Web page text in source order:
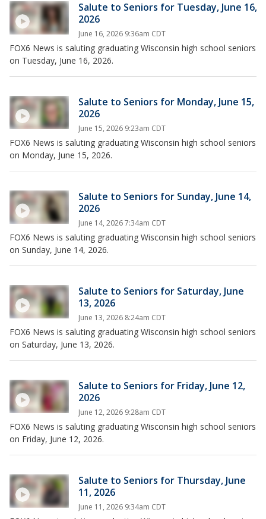
Salute to Seniors for Tuesday, June 16,
2026
June 16, 2026 9:36am CDT
FOX6 News is saluting graduating Wisconsin high school seniors
on Tuesday, June 16, 2026.
Salute to Seniors for Monday, June 15,
2026
June 15, 2026 9:23am CDT
FOX6 News is saluting graduating Wisconsin high school seniors
on Monday, June 15, 2026.
Salute to Seniors for Sunday, June 14,
2026
June 14, 2026 7:34am CDT
FOX6 News is saluting graduating Wisconsin high school seniors
on Sunday, June 14, 2026.
Salute to Seniors for Saturday, June
13, 2026
June 13, 2026 8:24am CDT
FOX6 News is saluting graduating Wisconsin high school seniors
on Saturday, June 13, 2026.
Salute to Seniors for Friday, June 12,
2026
June 12, 2026 9:28am CDT
FOX6 News is saluting graduating Wisconsin high school seniors
on Friday, June 12, 2026.
Salute to Seniors for Thursday, June
11, 2026
June 11, 2026 9:34am CDT